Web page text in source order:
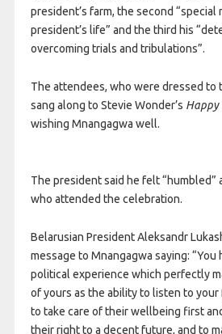
president’s farm, the second “special
president’s life” and the third his
overcoming trials and tribulations”.
The attendees, who were dressed to
sang along to Stevie Wonder’s Happy
wishing Mnangagwa well.
The president said he felt “humbled”
who attended the celebration.
Belarusian President Aleksandr
message to Mnangagwa saying: “You
political experience which perfectly
of yours as the ability to listen to
to take care of their wellbeing first
their right to a decent future, and to